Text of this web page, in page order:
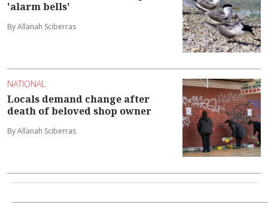
'alarm bells'
By Allanah Sciberras
NATIONAL
Locals demand change after
death of beloved shop owner
By Allanah Sciberras